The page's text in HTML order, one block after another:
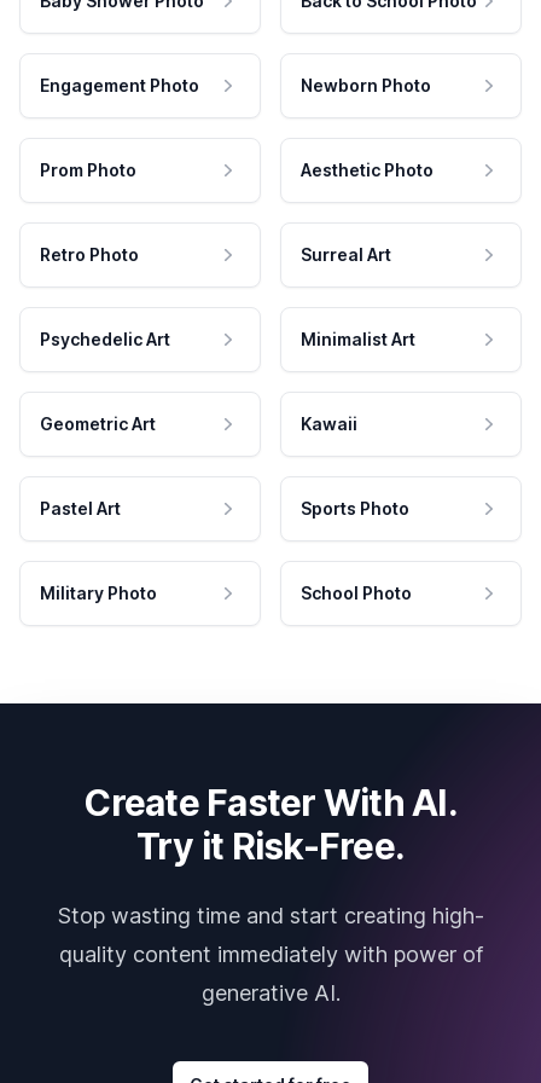
Engagement Photo Newborn Photo
Prom Photo Aesthetic Photo
Retro Photo Surreal Art
Psychedelic Art Minimalist Art
Geometric Art Kawaii
Pastel Art Sports Photo
Military Photo School Photo
Create Faster With AI.
Try it Risk-Free.
Stop wasting time and start creating high-
quality content immediately with power of
generative AI.